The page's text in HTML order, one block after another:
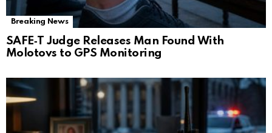
Breaking News
SAFE‑T Judge Releases Man Found With
Molotovs to GPS Monitoring